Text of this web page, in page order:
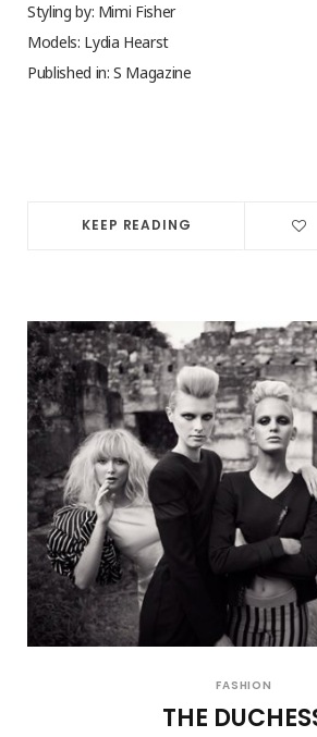
Styling by: Mimi Fisher
Models: Lydia Hearst
Published in: S Magazine
KEEP READING
FASHION
THE